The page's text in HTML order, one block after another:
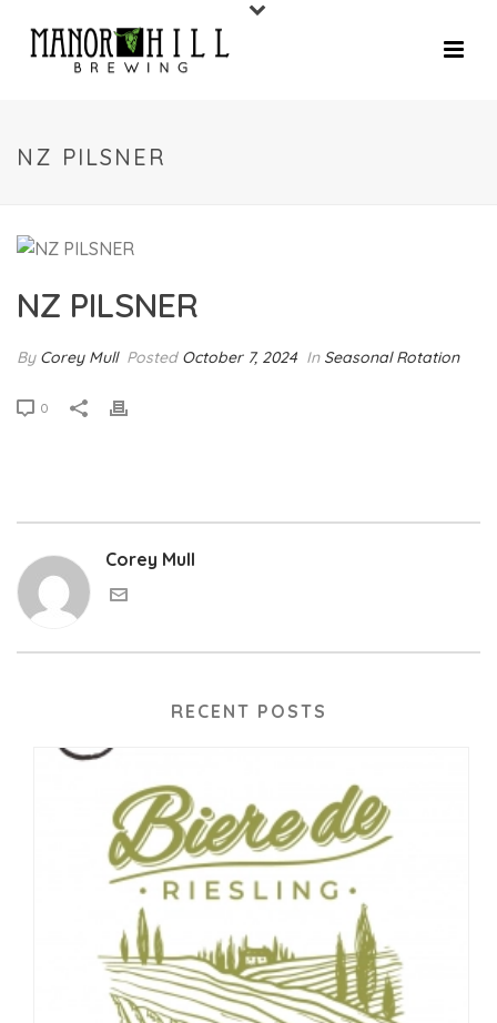
NZ PILSNER
NZ PILSNER
By Corey Mull Posted October 7, 2024 In Seasonal Rotation
0
Corey Mull
RECENT POSTS